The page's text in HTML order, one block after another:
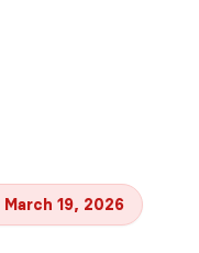
March 19, 2026